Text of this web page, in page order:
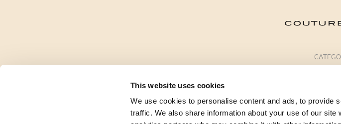
This website uses cookies
We use cookies to personalise content and ads, to provide
traffic. We also share information about your use of our site
POINTS